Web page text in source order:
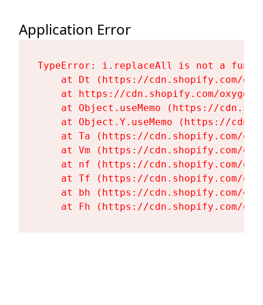
Application Error
TypeError: i.replaceAll is not a
at Dt (https://cdn.shopify.com/
at https://cdn.shopify.com/
at Object.useMemo (https://
at Object.Y.useMemo (https://
at Ta (https://cdn.shopify.com/
at Vm (https://cdn.shopify.com/
at nf (https://cdn.shopify.com/
at Tf (https://cdn.shopify.com/
at bh (https://cdn.shopify.com/
at Fh (https://cdn.shopify.com/